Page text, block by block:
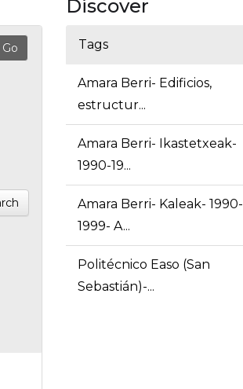
Discover
Tags
Amara Berri- Edificios,
estructur...
Amara Berri- Ikastetxeak-
1990-19...
Amara Berri- Kaleak- 1990-
1999- A...
Politécnico Easo (San
Sebastián)-...